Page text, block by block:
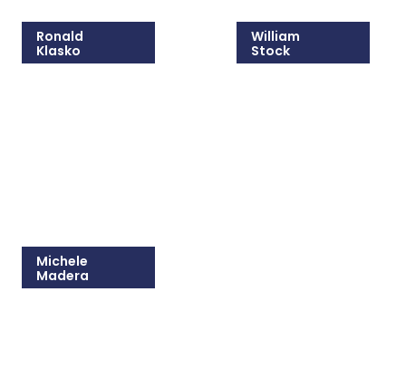
Ronald
Klasko
William
Stock
Michele
Madera